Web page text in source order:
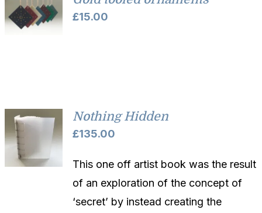
£15.00
Nothing Hidden
£135.00
This one off artist book was the result
of an exploration of the concept of
‘secret’ by instead creating the